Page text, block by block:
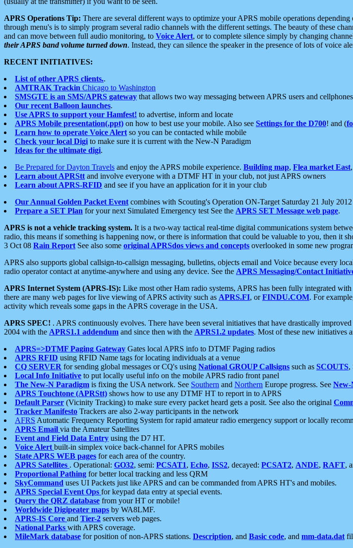
APRS Operations Tip: There are several different ways to optimize your APRS mobile operations
through menu's is to simply program several radio channels with the different settings. The beauty of these
and can move between full audio monitoring, to Voice Alert, or to complete silence simply by changing
their APRS band volume turned down. Instead, they can silence the speaker in the presence of lots of voice
RECENT INITIATIVES:
List of other APRS clients..
AMTRAK Trackin Chicago to Washington
SMSGTE is an SMS/APRS gateway that allows two way messaging between APRS users and
Our recent Balloon launches.
Use APRS to support your Hamfest! to advertise, inform and locate
APRS Mobile presentation(.ppt) on how to best use your mobile. Also see Settings for the D700! and (
Learn how to operate Voice Alert so you can be contacted while mobile
Check your local Digi to make sure it is current with the New-N Paradigm
Ideas for the ultimate digi.
Be Prepared for Dayton Travels and enjoy the APRS mobile experience. Building map, Flea market East,
Learn about APRStt and involve everyone with a DTMF HT in your club, not just APRS owners
Learn about APRS-RFID and see if you have an application for it in your club
Our Annual Golden Packet Event combines with Scouting's Operation ON-Target Saturday 21 July
Prepare a SET Plan for your next Simulated Emergency test See the APRS SET Message web page.
APRS is not a vehicle tracking system. It is a two-way tactical real-time digital communications system
radio, this means if something is happening now, or there is information that could be valuable to you, then it
3 Oct 08 Rain Report See also some original APRSdos views and concepts overlooked in some new
APRS also supports global callsign-to-callsign messaging, bulletins, objects email and Voice because every
radio operator contact at anytime-anywhere and using any device. See the APRS Messaging/Contact
APRS Internet System (APRS-IS): Like most other Ham radio systems, APRS has been fully integrated
there are many web pages for live viewing of APRS activity such as APRS.FI, orFINDU.COM. For
activity which reveals some gaps in the APRS coverage in the USA.
APRS SPEC! . APRS continuously evolves. There have been several initiatives that have drastically
2004 with the APRS1.1 addendum and since then with the APRS1.2 updates. Most of these new initiatives
APRS=>DTMF Paging Gateway Gates local APRS info to DTMF Paging radios
APRS RFID using RFID Name tags for locating individuals at a venue
CQ SERVER for sending global messages or CQ's using National GROUP Callsigns such as SCOUTS,
Local Info Initiative to put locally useful info on the mobile APRS radio front panel
The New-N Paradigm is fixing the USA network. See Southern and Northern Europe progress. See New-
APRS Touchtone (APRStt) shows how to use any DTMF HT to report in to APRS
Default Parser (Vicinity Tracking) to make sure every packet heard gets a posit. See also the original
Tracker Manifesto Trackers are also 2-way participants in the network
AFRS Automatic Frequency Reporting System for rapid amateur radio emergency support or locally
APRS Email via the Amateur Satellites
Event and Field Data Entry using the D7 HT.
Voice Alert built-in simplex voice back-channel for APRS mobiles
State APRS WEB pages for each area of the country.
APRS Satellites . Operational: GO32, semi: PCSAT1, Echo, ISS2, decayed: PCSAT2, ANDE, RAFT,
Proportional Pathing for better local tracking and less QRM
SkyCommand uses UI Packets just like APRS and can be commanded from APRS HT's and mobiles.
APRS Special Event Ops for keypad data entry at special events.
Query the QRZ database from your HT or mobile!
Worldwide Digipeater maps by WA8LMF.
APRS-IS Core and Tier-2 servers web pages.
National Parks with APRS coverage.
MileMark database for position of non-APRS stations. Description, and Basic code, and mm-data.dat